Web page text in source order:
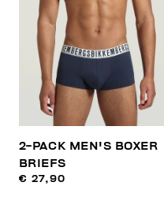
2-PACK MEN'S BOXER
BRIEFS
€ 27,90